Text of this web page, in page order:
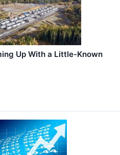
Up With a Little-Known